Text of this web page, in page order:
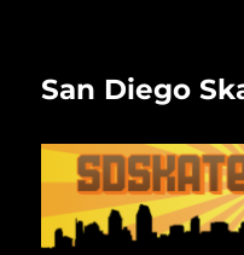
San Diego